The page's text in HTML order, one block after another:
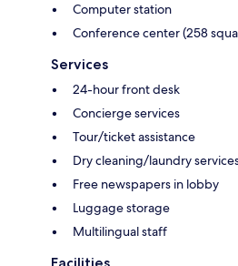
Computer station
Conference center (258
Services
24-hour front desk
Concierge services
Tour/ticket assistance
Dry cleaning/laundry
Free newspapers in lobby
Luggage storage
Multilingual staff